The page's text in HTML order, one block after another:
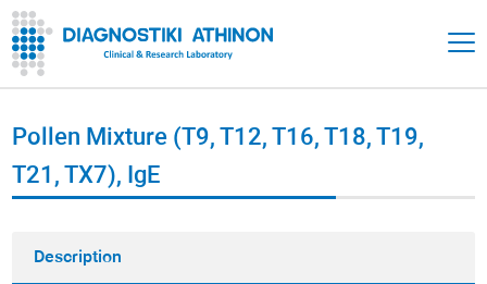
Pollen Mixture (T9, T12, T16, T18, T19,
T21, TX7), IgE
Description